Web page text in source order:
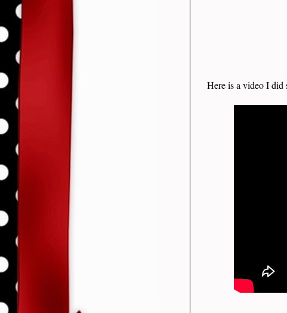
Here is a video I did